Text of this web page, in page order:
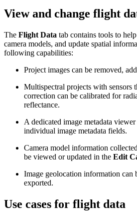
View and change flight
The Flight Data tab contains tools to
camera models, and update spatial
following capabilities:
Project images can be removed,
Multispectral projects with sensors
correction can be calibrated for
reflectance.
A dedicated image metadata
individual image metadata fields.
Camera model information
be viewed or updated in the Edit
Image geolocation information can
exported.
Use cases for flight data